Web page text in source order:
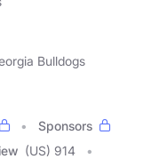
Bulldogs
Sponsors
(US) 914